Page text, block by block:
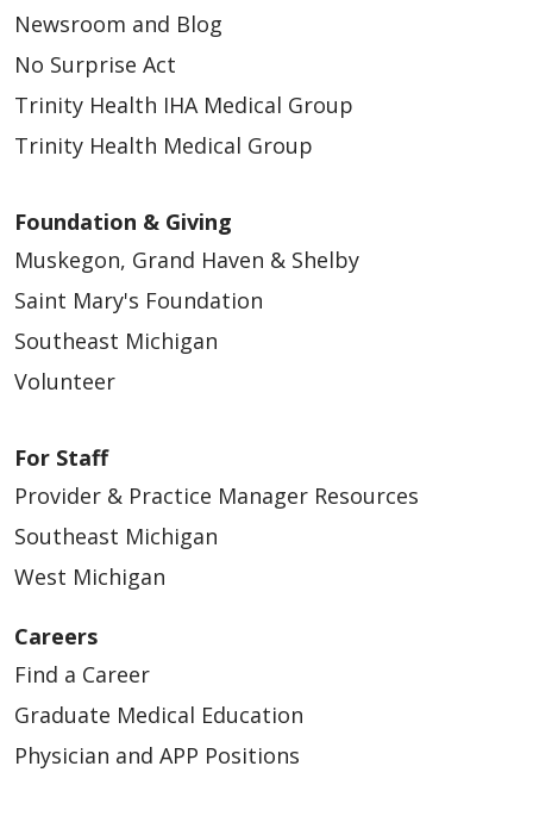
Newsroom and Blog
No Surprise Act
Trinity Health IHA Medical Group
Trinity Health Medical Group
Foundation & Giving
Muskegon, Grand Haven & Shelby
Saint Mary's Foundation
Southeast Michigan
Volunteer
For Staff
Provider & Practice Manager Resources
Southeast Michigan
West Michigan
Careers
Find a Career
Graduate Medical Education
Physician and APP Positions